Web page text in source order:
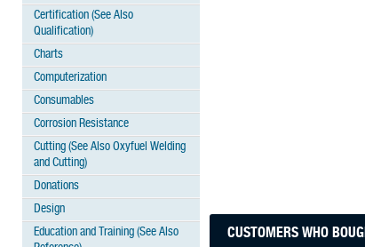
Certification (See Also
Qualification)
Charts
Computerization
Consumables
Corrosion Resistance
Cutting (See Also Oxyfuel Welding
and Cutting)
Donations
Design
Education and Training (See Also
CUSTOMERS WHO